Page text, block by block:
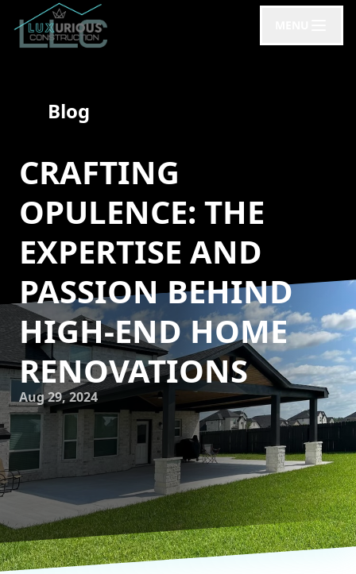
Blog
CRAFTING
OPULENCE: THE
EXPERTISE AND
PASSION BEHIND
HIGH-END HOME
RENOVATIONS
Aug 29, 2024